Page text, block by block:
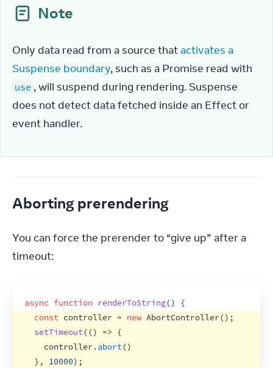
Note
Only data read from a source that activates a
Suspense boundary
use , will suspend during rendering. Suspense
does not detect data fetched inside an Effect or
event handler.
Aborting prerendering
You can force the prerender to “give up” after a
timeout:
async function renderToString()
{
const controller = new AbortController() ;
setTimeout(() => {
controller. abort()
} , 10000) ;